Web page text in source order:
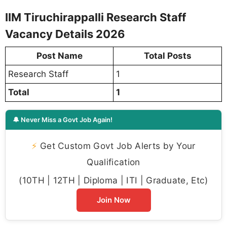
IIM Tiruchirappalli Research Staff
Vacancy Details 2026
Post Name
Total Posts
Research Staff
1
Total
1
🔔 Never Miss a Govt Job Again!
⚡ Get Custom Govt Job Alerts by Your
Qualification
(10TH | 12TH | Diploma | ITI | Graduate, Etc)
Join Now